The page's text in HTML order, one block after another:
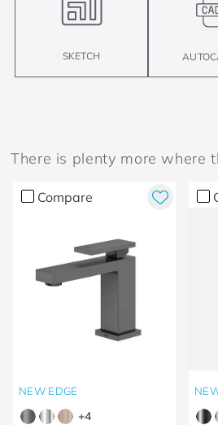
SKETCH
There is plenty more where
Compare
NEW EDGE
+4